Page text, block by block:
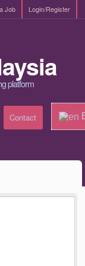
Login/Register
Job
platform
Contact